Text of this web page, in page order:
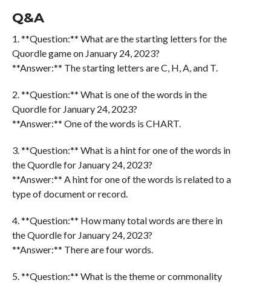
Q&A
1. **Question:** What are the starting letters for the
Quordle game on January 24, 2023?
**Answer:** The starting letters are C, H, A, and T.
2. **Question:** What is one of the words in the
Quordle for January 24, 2023?
**Answer:** One of the words is CHART.
3. **Question:** What is a hint for one of the words in
the Quordle for January 24, 2023?
**Answer:** A hint for one of the words is related to a
type of document or record.
4. **Question:** How many total words are there in
the Quordle for January 24, 2023?
**Answer:** There are four words.
5. **Question:** What is the theme or commonality